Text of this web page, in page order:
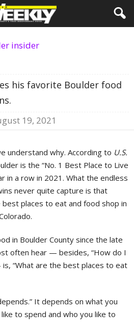
insider
his favorite Boulder food
19, 2021
understand why. According to U.S.
is the “No. 1 Best Place to Live
in a row in 2021. What the endless
never quite capture is that
places to eat and food shop in
in Boulder County since the late
often hear — besides, “How do I
“What are the best places to eat
It depends on what you
to spend and who you like to